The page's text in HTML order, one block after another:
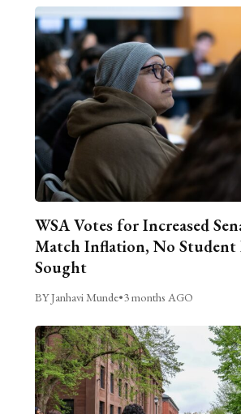
WSA Votes for Increased
Match Inflation, No Student
Sought
BY Janhavi Munde•3 months AGO